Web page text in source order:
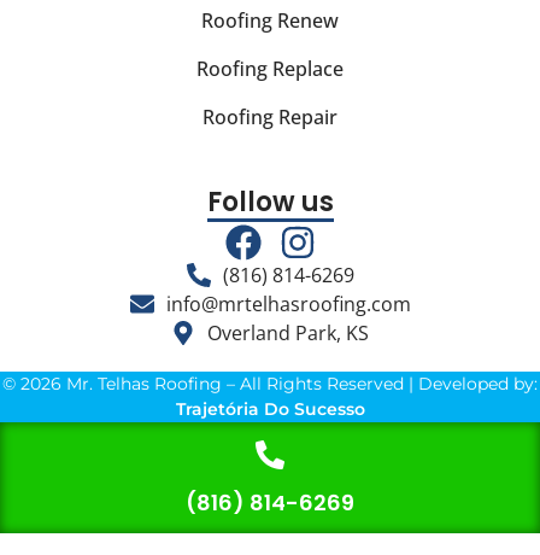
Roofing Renew
Roofing Replace
Roofing Repair
Follow us
(816) 814-6269
info@mrtelhasroofing.com
Overland Park, KS
© 2026 Mr. Telhas Roofing – All Rights Reserved | Developed by:
Trajetória Do Sucesso
(816) 814-6269